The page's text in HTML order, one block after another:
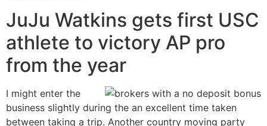
JuJu Watkins gets first USC
athlete to victory AP pro
from the year
I might enter the
business slightly during the an excellent time taken
between taking a trip. Another country moving party